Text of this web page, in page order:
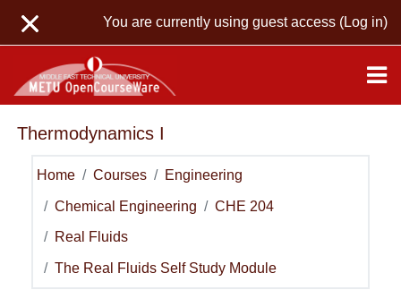
You are currently using guest access (Log in)
Thermodynamics I
Home Courses Engineering
Chemical Engineering CHE 204
Real Fluids
The Real Fluids Self Study Module